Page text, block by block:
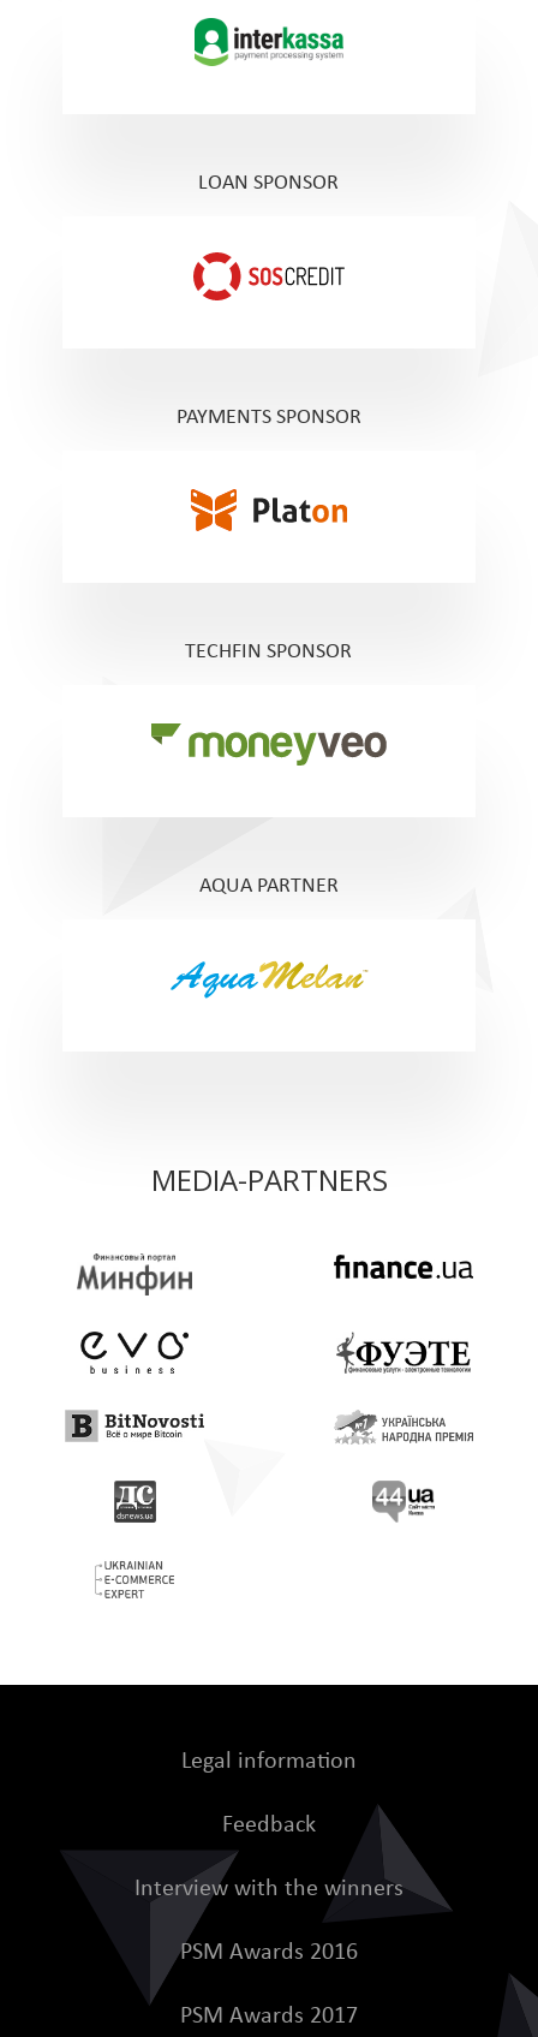
LOAN SPONSOR
PAYMENTS SPONSOR
TECHFIN SPONSOR
AQUA PARTNER
MEDIA-PARTNERS
Legal information
Feedback
Interview with the winners
PSM Awards 2016
PSM Awards 2017